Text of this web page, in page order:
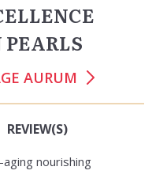
AURUM
REVIEW(S)
nourishing